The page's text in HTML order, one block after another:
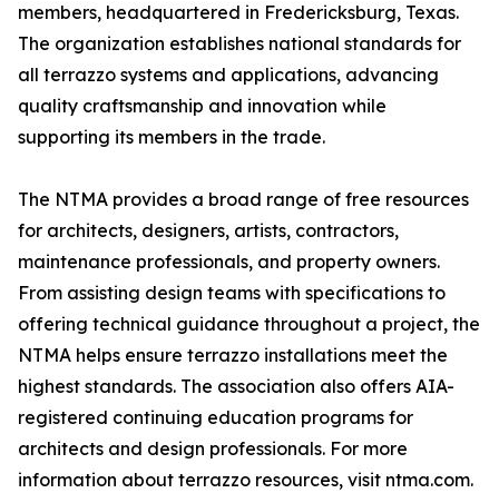
members, headquartered in Fredericksburg, Texas.
The organization establishes national standards for
all terrazzo systems and applications, advancing
quality craftsmanship and innovation while
supporting its members in the trade.
The NTMA provides a broad range of free resources
for architects, designers, artists, contractors,
maintenance professionals, and property owners.
From assisting design teams with specifications to
offering technical guidance throughout a project, the
NTMA helps ensure terrazzo installations meet the
highest standards. The association also offers AIA-
registered continuing education programs for
architects and design professionals. For more
information about terrazzo resources, visit ntma.com.